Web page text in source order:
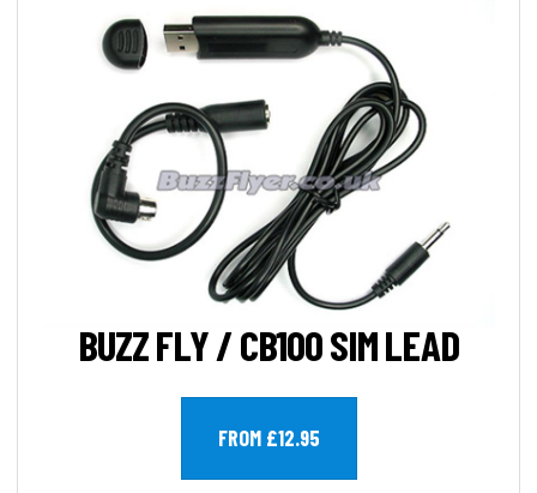
BUZZ FLY / CB100 SIM LEAD
FROM £12.95